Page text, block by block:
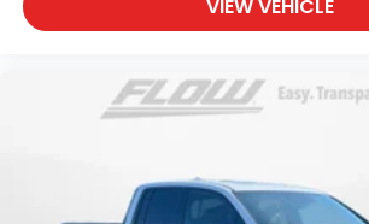
VIEW VEHICLE